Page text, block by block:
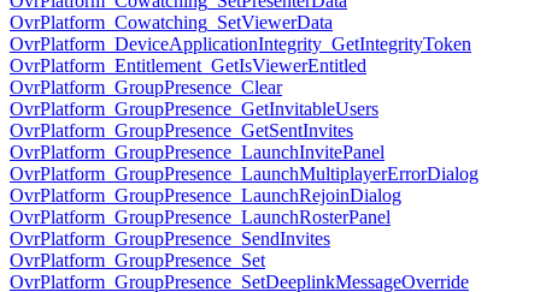
OvrPlatform_Cowatching_SetViewerData
OvrPlatform_DeviceApplicationIntegrity_GetIntegrityToken
OvrPlatform_Entitlement_GetIsViewerEntitled
OvrPlatform_GroupPresence_Clear
OvrPlatform_GroupPresence_GetInvitableUsers
OvrPlatform_GroupPresence_GetSentInvites
OvrPlatform_GroupPresence_LaunchInvitePanel
OvrPlatform_GroupPresence_LaunchMultiplayerErrorDialog
OvrPlatform_GroupPresence_LaunchRejoinDialog
OvrPlatform_GroupPresence_LaunchRosterPanel
OvrPlatform_GroupPresence_SendInvites
OvrPlatform_GroupPresence_Set
OvrPlatform_GroupPresence_SetDeeplinkMessageOverride